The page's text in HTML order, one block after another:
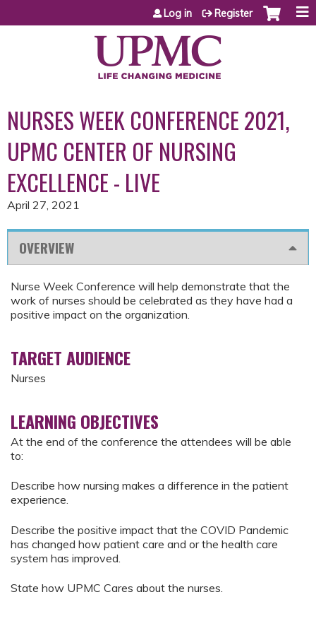
Jump to content
Log in Register
NURSES WEEK CONFERENCE 2021,
UPMC CENTER OF NURSING
EXCELLENCE - LIVE
April 27, 2021
OVERVIEW
Nurse Week Conference will help demonstrate that the
work of nurses should be celebrated as they have had a
positive impact on the organization.
TARGET AUDIENCE
Nurses
LEARNING OBJECTIVES
At the end of the conference the attendees will be able
to:
Describe how nursing makes a difference in the patient
experience.
Describe the positive impact that the COVID Pandemic
has changed how patient care and or the health care
system has improved.
State how UPMC Cares about the nurses.